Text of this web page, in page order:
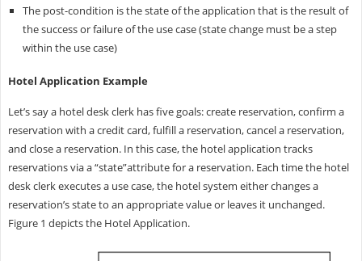
The post-condition is the state of the application that is the result of
the success or failure of the use case (state change must be a step
within the use case)
Hotel Application Example
Let’s say a hotel desk clerk has five goals: create reservation, confirm a
reservation with a credit card, fulfill a reservation, cancel a reservation,
and close a reservation. In this case, the hotel application tracks
reservations via a “state”attribute for a reservation. Each time the hotel
desk clerk executes a use case, the hotel system either changes a
reservation’s state to an appropriate value or leaves it unchanged.
Figure 1 depicts the Hotel Application.